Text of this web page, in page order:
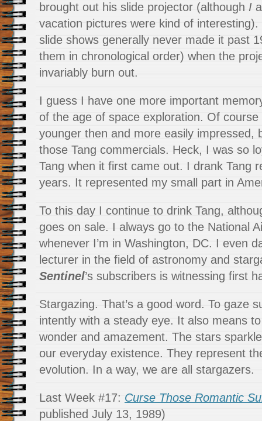
brought out his slide projector (although I
vacation pictures were kind of
slide shows generally never made it past
them in chronological order) when the
invariably burn out.
I guess I have one more important
of the age of space exploration. Of
younger then and more easily impressed,
those Tang commercials. Heck, I was so
Tang when it first came out. I drank Tang
years. It represented my small part in
To this day I continue to drink Tang,
goes on sale. I always go to the National
whenever I’m in Washington, DC. I even
lecturer in the field of astronomy and
Sentinel’s subscribers is witnessing first
Stargazing. That’s a good word. To gaze
intently with a steady eye. It also means
wonder and amazement. The stars
our everyday existence. They represent
evolution. In a way, we are all stargazers.
Last Week #17: Curse Those Romantic
published July 13, 1989)